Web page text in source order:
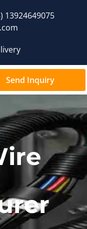
13924649075
Send Inquiry